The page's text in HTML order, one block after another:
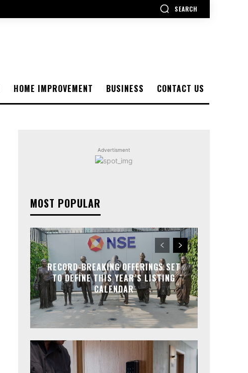
SEARCH
HOME IMPROVEMENT BUSINESS CONTACT US
Advertisment
MOST POPULAR
RECORD-BREAKING OFFERINGS SET
TO DEFINE THIS YEAR’S LISTING
CALENDAR